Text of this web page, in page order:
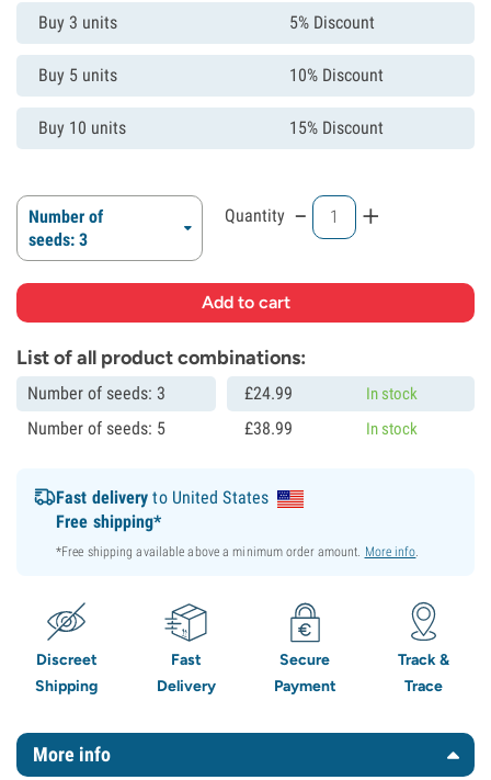
Buy 3 units 5% Discount
Buy 5 units 10% Discount
Buy 10 units 15% Discount
Number of
seeds: 3
Quantity - +
List of all product combinations:
Number of seeds: 3 £24.99 In stock
Number of seeds: 5 £38.99 In stock
Fast delivery to United States
Free shipping*
*Free shipping available above a minimum order amount. More info.
Discreet
Shipping
Fast
Delivery
Secure
Payment
Track &
Trace
More info